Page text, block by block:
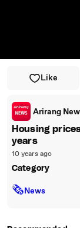
Like
Arirang
Housing
years
10 years ago
Category
🗞News